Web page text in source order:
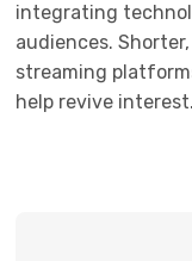
integrating
audiences.
streaming
help revive interest.